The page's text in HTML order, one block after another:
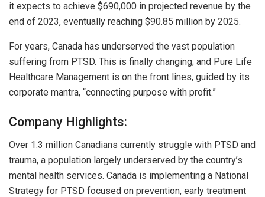
it expects to achieve $690,000 in projected revenue by the
end of 2023, eventually reaching $90.85 million by 2025.
For years, Canada has underserved the vast population
suffering from PTSD. This is finally changing; and Pure Life
Healthcare Management is on the front lines, guided by its
corporate mantra, “connecting purpose with profit.”
Company Highlights:
Over 1.3 million Canadians currently struggle with PTSD and
trauma, a population largely underserved by the country’s
mental health services. Canada is implementing a National
Strategy for PTSD focused on prevention, early treatment